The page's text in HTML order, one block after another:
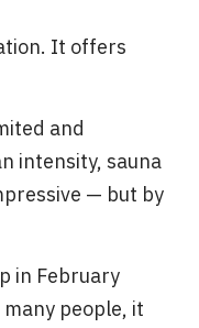
It offers
and
intensity, sauna
— but by
in February
people, it